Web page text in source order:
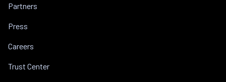
Partners
Press
Careers
Trust Center